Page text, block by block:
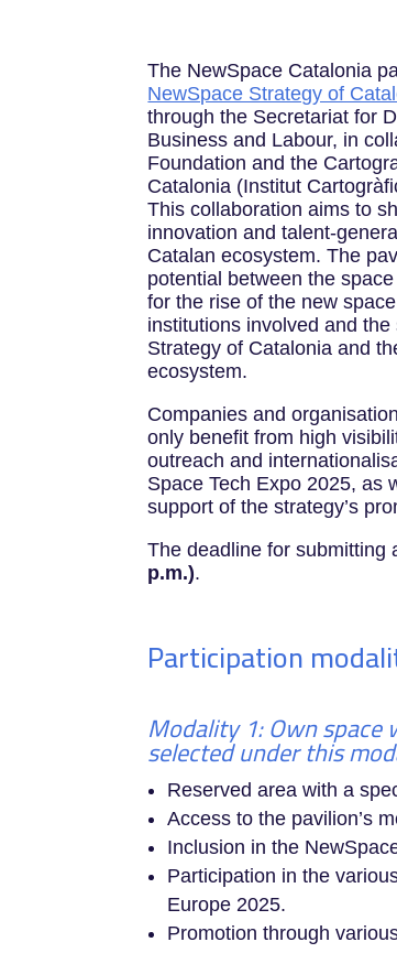
The NewSpace Catalonia
NewSpace Strategy of
through the Secretariat for
Business and Labour, in
Foundation and the
Catalonia (Institut
This collaboration aims to
innovation and talent-
Catalan ecosystem. The
potential between the
for the rise of the new
institutions involved and
Strategy of Catalonia and
ecosystem.
Companies and
only benefit from high
outreach and
Space Tech Expo 2025, as
support of the strategy’s
The deadline for submitting
p.m.).
Participation
Modality 1: Own space
selected under this
Reserved area with a
Access to the pavilion’s
Inclusion in the
Participation in the
Europe 2025.
Promotion through